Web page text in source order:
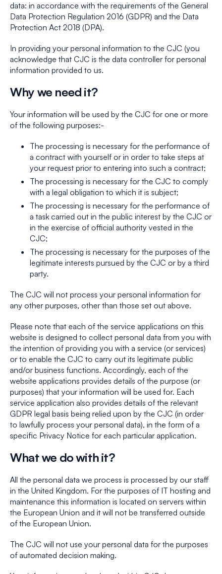
data: in accordance with the requirements of the General
Data Protection Regulation 2016 (GDPR) and the Data
Protection Act 2018 (DPA).
In providing your personal information to the CJC (you
acknowledge that CJC is the data controller for personal
information provided to us.
Why we need it?
Your information will be used by the CJC for one or more
of the following purposes:-
The processing is necessary for the performance of
a contract with yourself or in order to take steps at
your request prior to entering into such a contract;
The processing is necessary for the CJC to comply
with a legal obligation to which it is subject;
The processing is necessary for the performance of
a task carried out in the public interest by the CJC or
in the exercise of official authority vested in the
CJC;
The processing is necessary for the purposes of the
legitimate interests pursued by the CJC or by a third
party.
The CJC will not process your personal information for
any other purposes, other than those set out above.
Please note that each of the service applications on this
website is designed to collect personal data from you with
the intention of providing you with a service (or services)
or to enable the CJC to carry out its legitimate public
and/or business functions. Accordingly, each of the
website applications provides details of the purpose (or
purposes) that your information will be used for. Each
service application also provides details of the relevant
GDPR legal basis being relied upon by the CJC (in order
to lawfully process your personal data), in the form of a
specific Privacy Notice for each particular application.
What we do with it?
All the personal data we process is processed by our staff
in the United Kingdom. For the purposes of IT hosting and
maintenance this information is located on servers within
the European Union and it will not be transferred outside
of the European Union.
The CJC will not use your personal data for the purposes
of automated decision making.